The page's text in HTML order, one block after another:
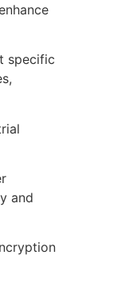
specific
and